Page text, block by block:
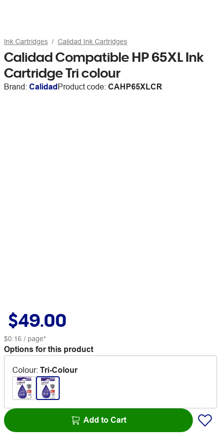
Ink Cartridges Calidad Ink Cartridges
Calidad Compatible HP 65XL Ink
Cartridge Tri colour
Brand: CalidadProduct code: CAHP65XLCR
$49.00
$0.16 / page*
Options for this product
Colour: Tri-Colour
Add to Cart